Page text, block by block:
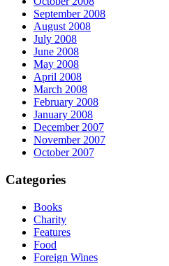
September 2008
August 2008
July 2008
June 2008
May 2008
April 2008
March 2008
February 2008
January 2008
December 2007
November 2007
October 2007
Categories
Books
Charity
Features
Food
Foreign Wines